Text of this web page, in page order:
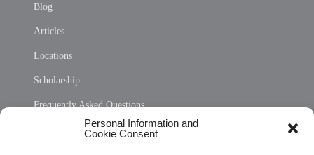
Personal Information and
Cookie Consent
Blog
Articles
Locations
Scholarship
Frequently Asked Questions